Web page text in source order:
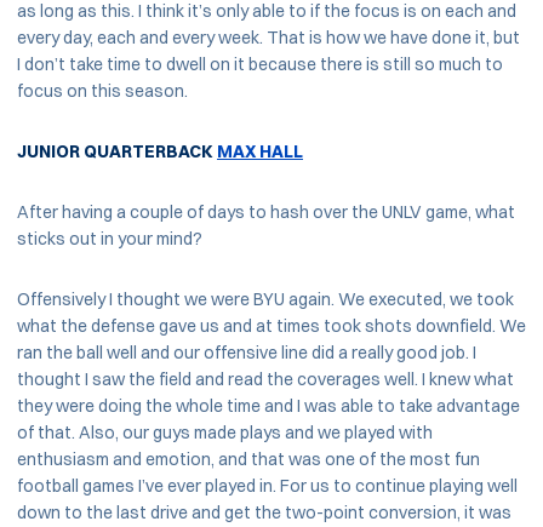
as long as this. I think it’s only able to if the focus is on each and
every day, each and every week. That is how we have done it, but
I don’t take time to dwell on it because there is still so much to
focus on this season.
JUNIOR QUARTERBACK MAX HALL
After having a couple of days to hash over the UNLV game, what
sticks out in your mind?
Offensively I thought we were BYU again. We executed, we took
what the defense gave us and at times took shots downfield. We
ran the ball well and our offensive line did a really good job. I
thought I saw the field and read the coverages well. I knew what
they were doing the whole time and I was able to take advantage
of that. Also, our guys made plays and we played with
enthusiasm and emotion, and that was one of the most fun
football games I’ve ever played in. For us to continue playing well
down to the last drive and get the two-point conversion, it was